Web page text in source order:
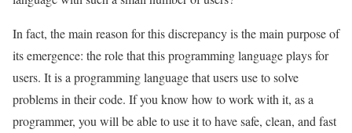
In fact, the main reason for this discrepancy is the main purpose of
its emergence: the role that this programming language plays for
users. It is a programming language that users use to solve
problems in their code. If you know how to work with it, as a
programmer, you will be able to use it to have safe, clean, and fast